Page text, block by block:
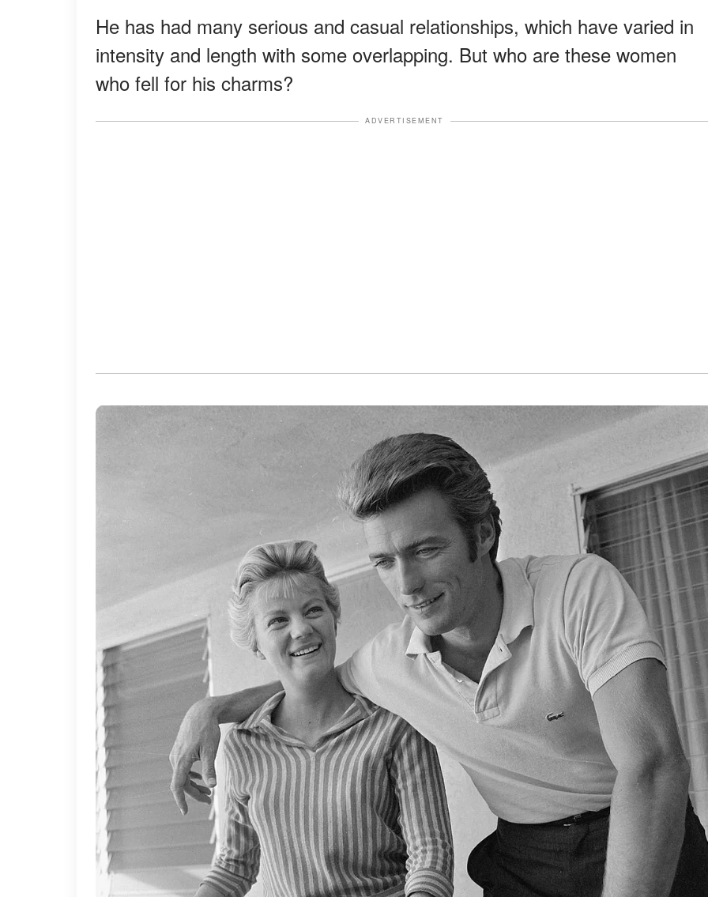
He has had many serious and casual relationships, which have varied in
intensity and length with some overlapping. But who are these women
who fell for his charms?
ADVERTISEMENT